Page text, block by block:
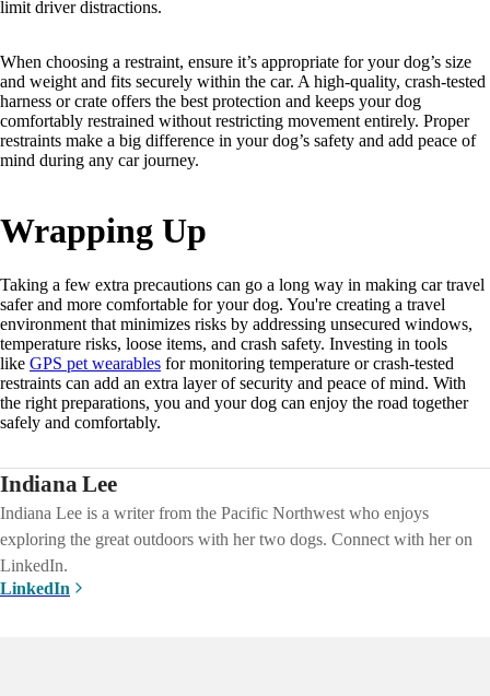
limit driver distractions.
When choosing a restraint, ensure it’s appropriate for your dog’s size
and weight and fits securely within the car. A high-quality, crash-tested
harness or crate offers the best protection and keeps your dog
comfortably restrained without restricting movement entirely. Proper
restraints make a big difference in your dog’s safety and add peace of
mind during any car journey.
Wrapping Up
Taking a few extra precautions can go a long way in making car travel
safer and more comfortable for your dog. You're creating a travel
environment that minimizes risks by addressing unsecured windows,
temperature risks, loose items, and crash safety. Investing in tools
like GPS pet wearables for monitoring temperature or crash-tested
restraints can add an extra layer of security and peace of mind. With
the right preparations, you and your dog can enjoy the road together
safely and comfortably.
Indiana Lee
Indiana Lee is a writer from the Pacific Northwest who enjoys
exploring the great outdoors with her two dogs. Connect with her on
LinkedIn.
LinkedIn